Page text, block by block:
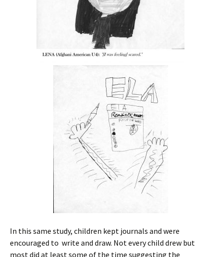
In this same study, children kept journals and were
encouraged to write and draw. Not every child drew but
most did at least some of the time suggesting the